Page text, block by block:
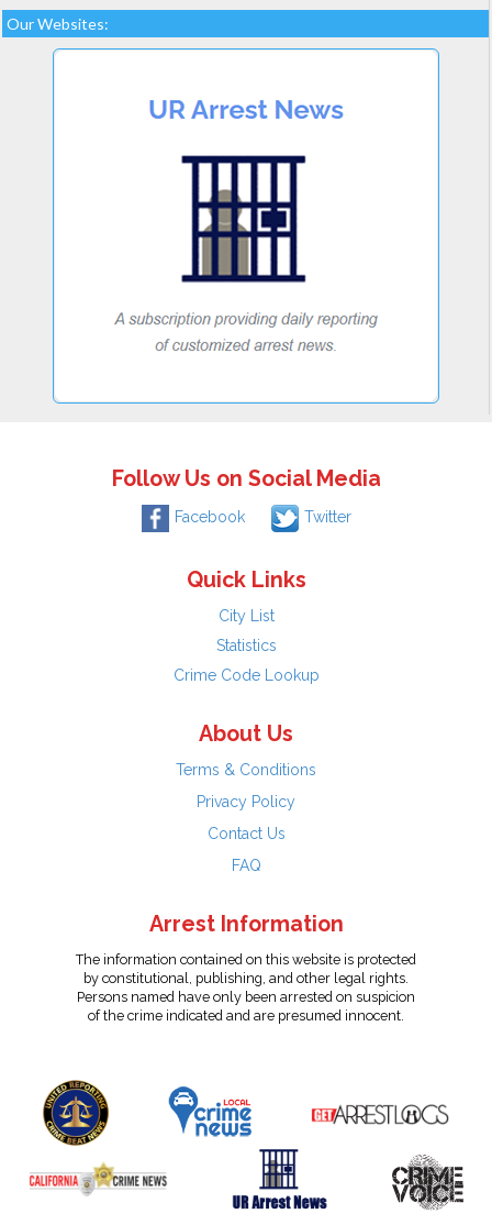
Our Websites:
Follow Us on Social Media
Facebook Twitter
Quick Links
City List
Statistics
Crime Code Lookup
About Us
Terms & Conditions
Privacy Policy
Contact Us
FAQ
Arrest Information
The information contained on this website is protected
by constitutional, publishing, and other legal rights.
Persons named have only been arrested on suspicion
of the crime indicated and are presumed innocent.